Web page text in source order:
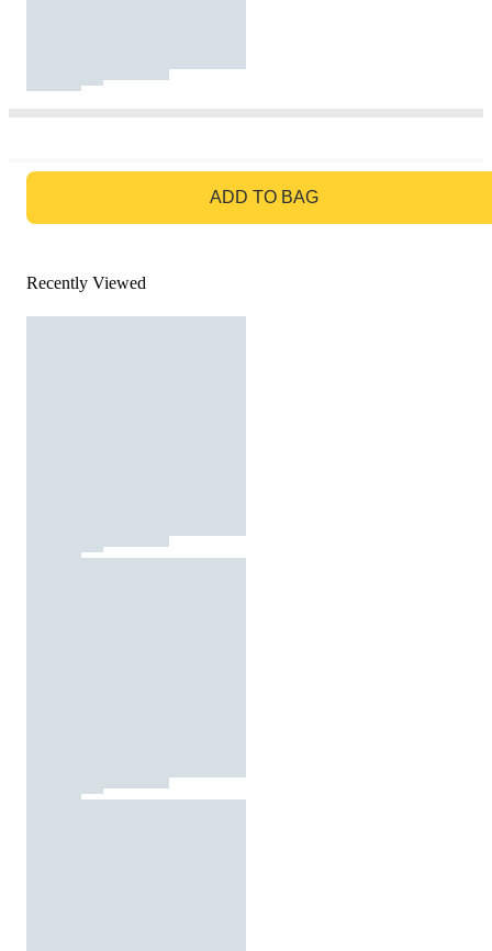
ADD TO BAG
Recently Viewed